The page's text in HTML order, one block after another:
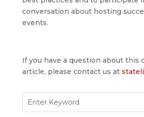
conversation about hosting
events.
If you have a question about this
article, please contact us at
for: